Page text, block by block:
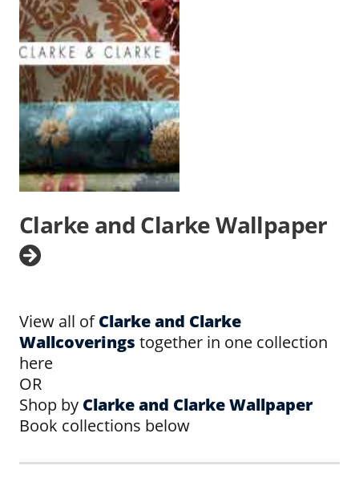
Clarke and Clarke Wallpaper
View all ofClarke and Clarke
Wallcoverings together in one collection
here
OR
Shop by Clarke and Clarke Wallpaper
Book collections below